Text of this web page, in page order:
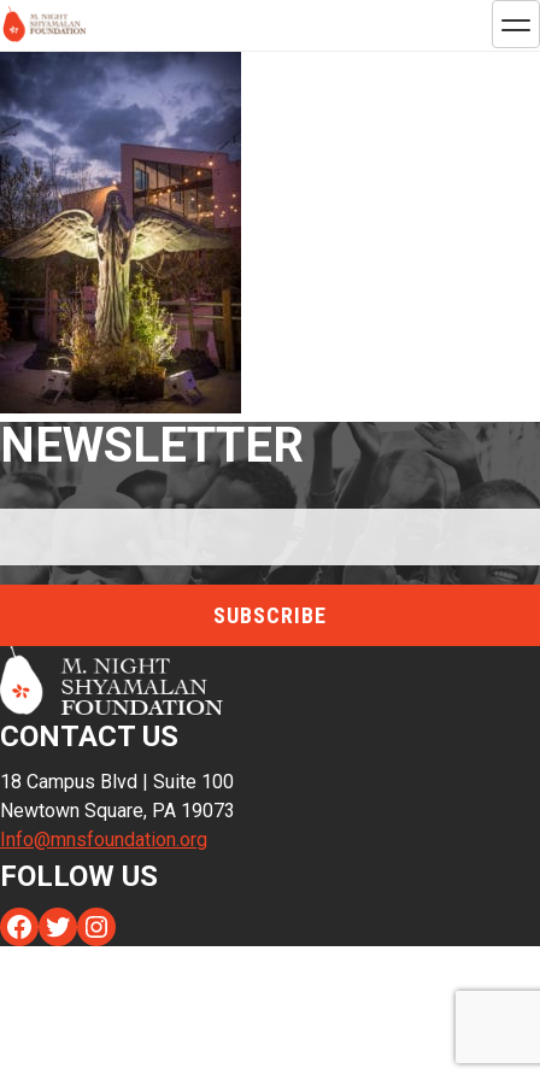
NEWSLETTER
CONTACT US
18 Campus Blvd | Suite 100
Newtown Square, PA 19073
Info@mnsfoundation.org
FOLLOW US
Facebook
TwitterInstagram